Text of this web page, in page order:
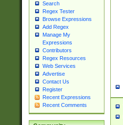
Search
Regex Tester
Browse Expressions
Add Regex
Manage My
Expressions
Contributors
Regex Resources
Web Services
Advertise
Contact Us
Register
Recent Expressions
Recent Comments